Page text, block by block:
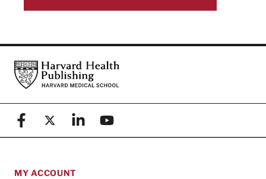
FooterHarvard Health Publishing
FacebookX (formerly known as Twitter)
LinkedinYouTube
MY ACCOUNT